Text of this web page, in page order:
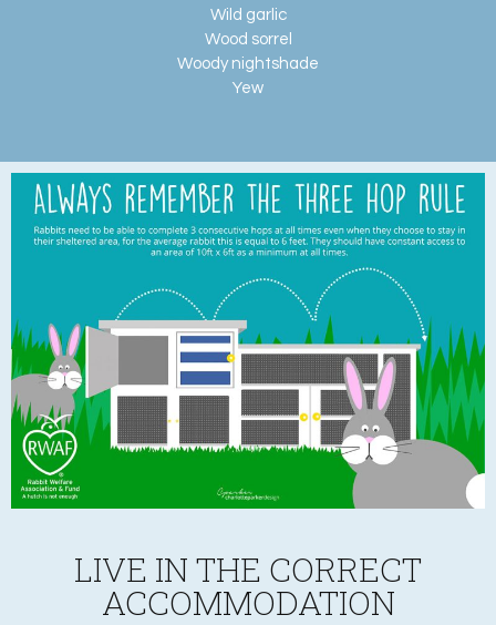
Wild garlic
Wood sorrel
Woody nightshade
Yew
LIVE IN THE CORRECT
ACCOMMODATION